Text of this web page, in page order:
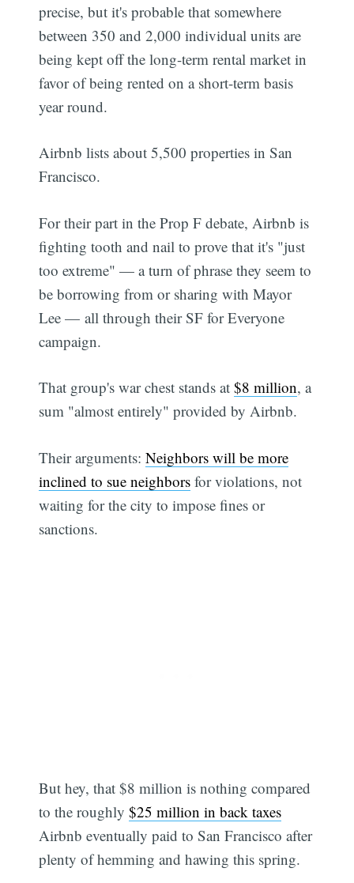
precise, but it's probable that somewhere
between 350 and 2,000 individual units are
being kept off the long-term rental market in
favor of being rented on a short-term basis
year round.
Airbnb lists about 5,500 properties in San
Francisco.
For their part in the Prop F debate, Airbnb is
fighting tooth and nail to prove that it's "just
too extreme" — a turn of phrase they seem to
be borrowing from or sharing with Mayor
Lee — all through their SF for Everyone
campaign.
That group's war chest stands at$8 million, a
sum "almost entirely" provided by Airbnb.
Their arguments:Neighbors will be more
inclined to sue neighbors for violations, not
waiting for the city to impose fines or
sanctions.
But hey, that $8 million is nothing compared
to the roughly$25 million in back taxes
Airbnb eventually paid to San Francisco after
plenty of hemming and hawing this spring.